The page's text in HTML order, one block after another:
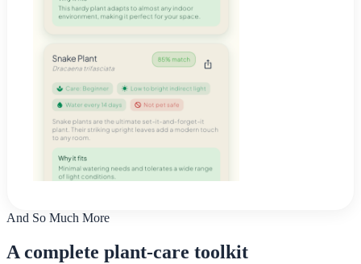
And So Much More
A complete plant-care toolkit